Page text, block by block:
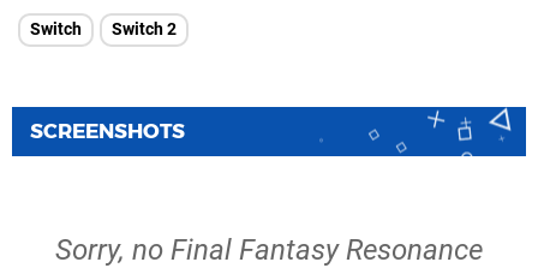
Switch Switch 2
SCREENSHOTS
Sorry, no Final Fantasy Resonance